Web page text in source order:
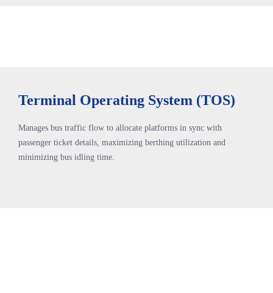
Terminal Operating System (TOS)
Manages bus traffic flow to allocate platforms in sync with
passenger ticket details, maximizing berthing utilization and
minimizing bus idling time.